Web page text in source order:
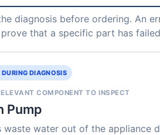
diagnosis before ordering. An
that a specific part has
DURING DIAGNOSIS
COMPONENT TO INSPECT
Pump
waste water out of the appliance